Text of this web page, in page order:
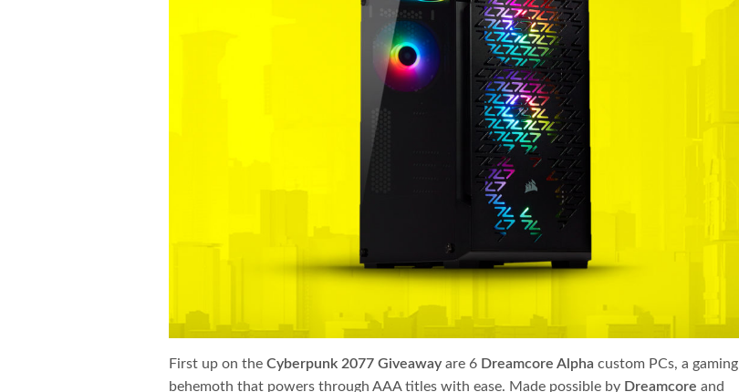
First up on the ​Cyberpunk 2077 Giveaway ​ are 6 ​ Dreamcore Alpha​custom PCs, a gaming
behemoth that powers through AAA titles with ease. Made possible by ​ Dreamcore​and